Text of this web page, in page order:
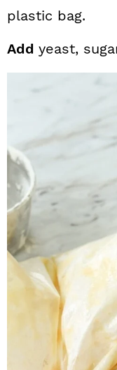
plastic bag.
Add yeast,